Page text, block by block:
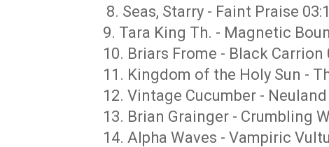
8. Seas, Starry - Faint Praise
9. Tara King Th. - Magnetic
10. Briars Frome - Black Carrion
11. Kingdom of the Holy Sun -
12. Vintage Cucumber -
13. Brian Grainger - Crumbling
14. Alpha Waves - Vampiric